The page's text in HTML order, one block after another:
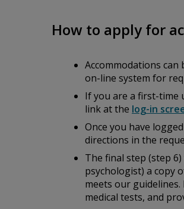
How to apply for
Accommodations
on-line system for
If you are a first-time
link at the log-in
Once you have
directions in the
The final step (step
psychologist) a copy
meets our
medical tests, and